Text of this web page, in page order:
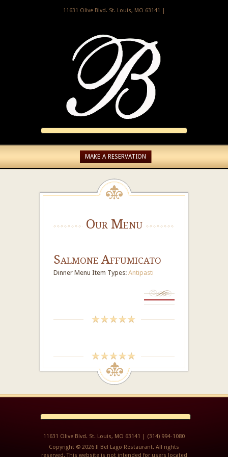
11631 Olive Blvd. St. Louis, MO 63141 |
MAKE A RESERVATION
Our Menu
Salmone Affumicato
Dinner Menu Item Types: Antipasti
11631 Olive Blvd. St. Louis, MO 63141 | (314) 994-1080
Copyright © 2026 Il Bel Lago Restaurant. All rights
reserved. This website is not intended for users located